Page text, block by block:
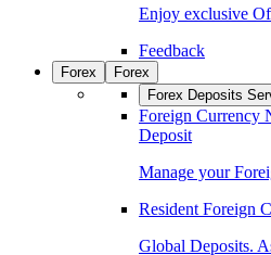
Enjoy exclusive
Feedback
Forex
Forex
Forex Deposits
Foreign Currency
Deposit
Manage your
Resident Foreign
Global Deposits.